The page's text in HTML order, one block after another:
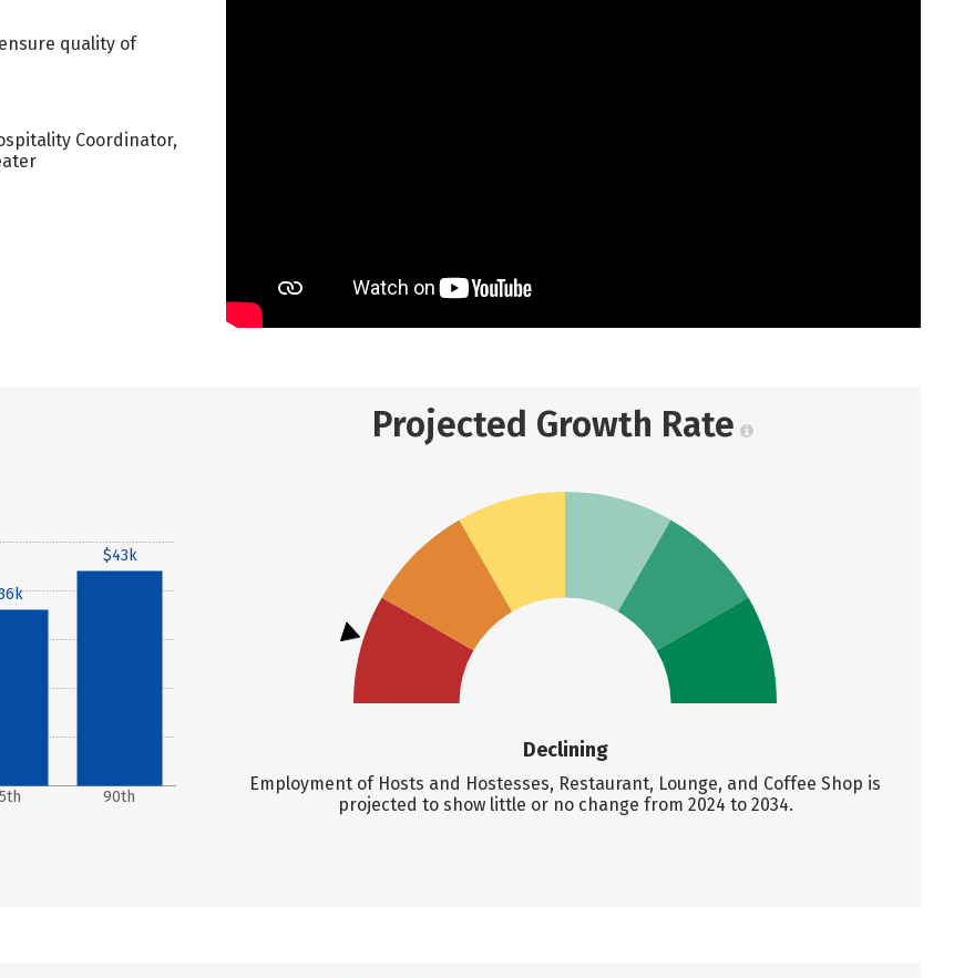
quality of
Coordinator,
90th
$43k
Projected Growth Rate
Declining
Employment of Hosts and Hostesses, Restaurant, Lounge, and Coffee Shop is
projected to show little or no change from 2024 to 2034.